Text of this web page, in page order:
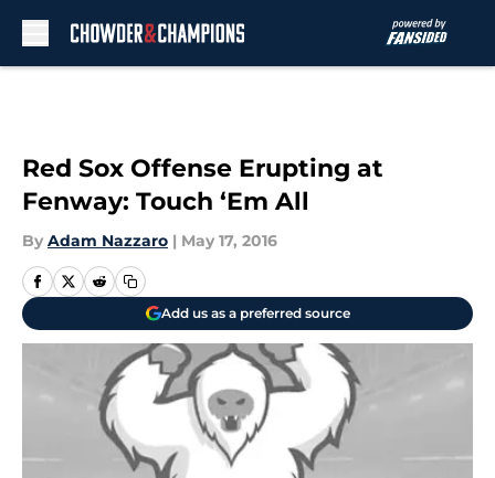
Red Sox Offense Erupting at
Fenway: Touch ‘Em All
By Adam Nazzaro | May 17, 2016
Add us as a preferred source